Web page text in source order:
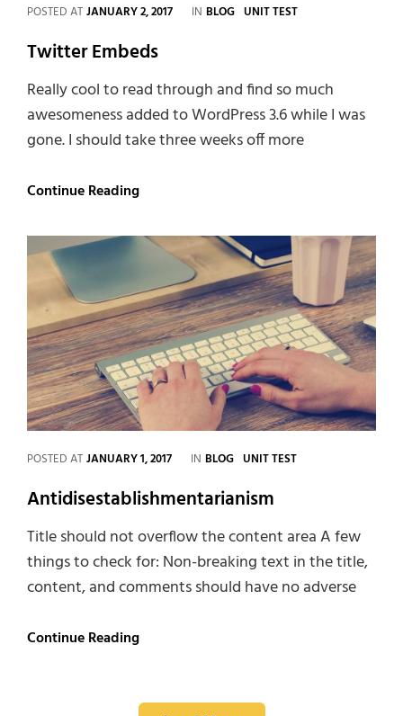
POSTED ATJANUARY 2, 2017 IN CATEGORIES
BLOG UNIT TEST
Twitter Embeds
Really cool to read through and find so much
awesomeness added to WordPress 3.6 while I was
gone. I should take three weeks off more
Continue ReadingTwitter
POSTED ATJANUARY 1, 2017 IN CATEGORIES
BLOG UNIT TEST
Antidisestablishmentarianism
Title should not overflow the content area A few
things to check for: Non-breaking text in the title,
content, and comments should have no adverse
Continue ReadingAntidisestablishmentarianism